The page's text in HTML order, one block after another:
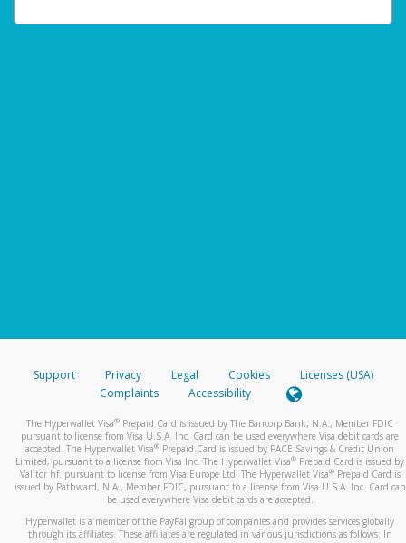
Support Privacy Legal Cookies
Licenses (USA)
Complaints
Accessibility
The Hyperwallet Visa® Prepaid Card is issued by The Bancorp Bank, N.A., Member FDIC
pursuant to license from Visa U.S.A. Inc. Card can be used everywhere Visa debit cards are
accepted. The Hyperwallet Visa® Prepaid Card is issued by PACE Savings & Credit Union
Limited, pursuant to a license from Visa Inc. The Hyperwallet Visa® Prepaid Card is issued by
Valitor hf. pursuant to license from Visa Europe Ltd. The Hyperwallet Visa®Prepaid Card is
issued by Pathward, N.A., Member FDIC, pursuant to a license from Visa U.S.A. Inc. Card can
be used everywhere Visa debit cards are accepted.
Hyperwallet is a member of the PayPal group of companies and provides services globally
through its affiliates. These affiliates are regulated in various jurisdictions as follows: In